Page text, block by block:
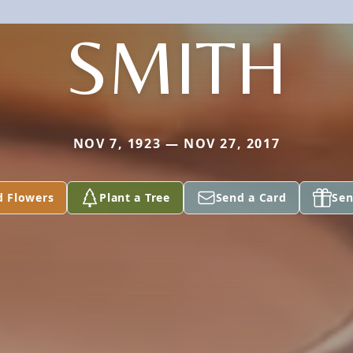
SMITH
NOV 7, 1923 — NOV 27, 2017
Flowers Plant a Tree Send a Card